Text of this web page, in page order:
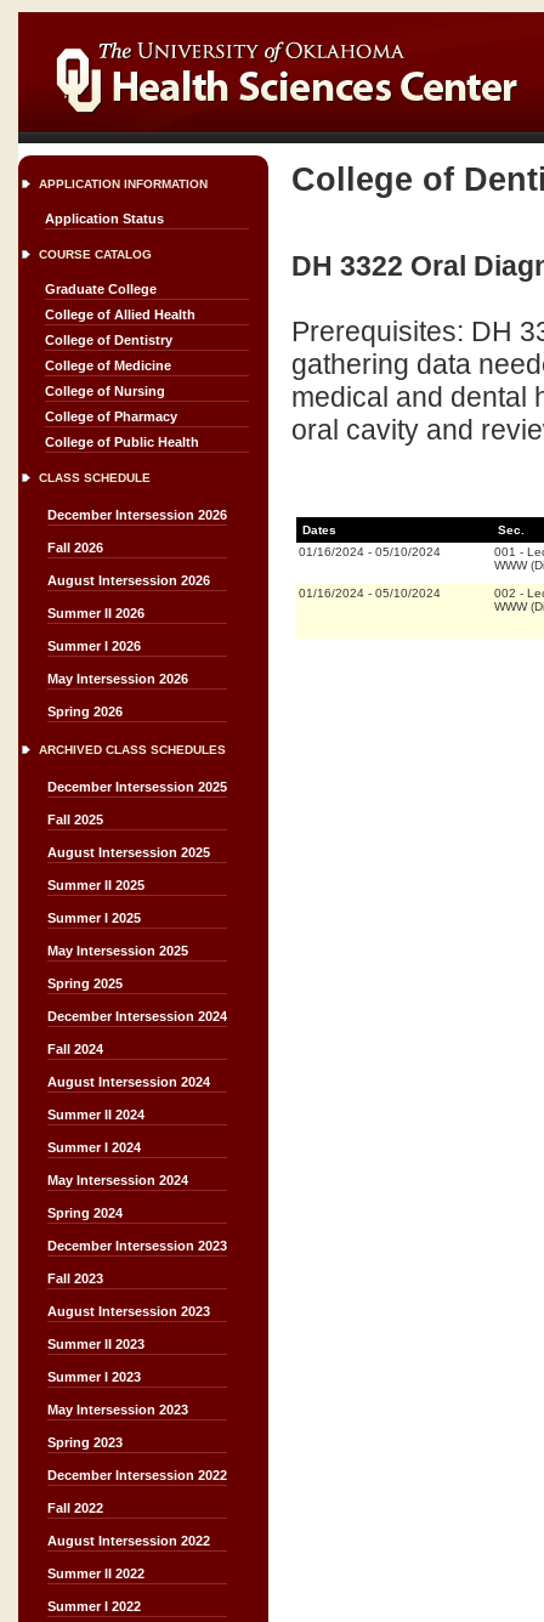
APPLICATION INFORMATION
Application Status
COURSE CATALOG
Graduate College
College of Allied Health
College of Dentistry
College of Medicine
College of Nursing
College of Pharmacy
College of Public Health
CLASS SCHEDULE
December Intersession 2026
Fall 2026
August Intersession 2026
Summer II 2026
Summer I 2026
May Intersession 2026
Spring 2026
ARCHIVED CLASS SCHEDULES
December Intersession 2025
Fall 2025
August Intersession 2025
Summer II 2025
Summer I 2025
May Intersession 2025
Spring 2025
December Intersession 2024
Fall 2024
August Intersession 2024
Summer II 2024
Summer I 2024
May Intersession 2024
Spring 2024
December Intersession 2023
Fall 2023
August Intersession 2023
Summer II 2023
Summer I 2023
May Intersession 2023
Spring 2023
December Intersession 2022
Fall 2022
August Intersession 2022
Summer II 2022
Summer I 2022
College of
DH 3322 Oral
Prerequisites: DH
gathering data
medical and dental
oral cavity and
Dates
Sec.
01/16/2024 - 05/10/2024 001 -
WWW
01/16/2024 - 05/10/2024 002 -
WWW